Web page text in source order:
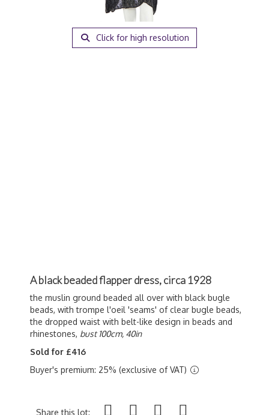
Click for high resolution
A black beaded flapper dress, circa 1928
the muslin ground beaded all over with black bugle
beads, with trompe l'oeil 'seams' of clear bugle beads,
the dropped waist with belt-like design in beads and
rhinestones, bust 100cm, 40in
Sold for £416
Buyer's premium: 25% (exclusive of VAT)
Share this lot: